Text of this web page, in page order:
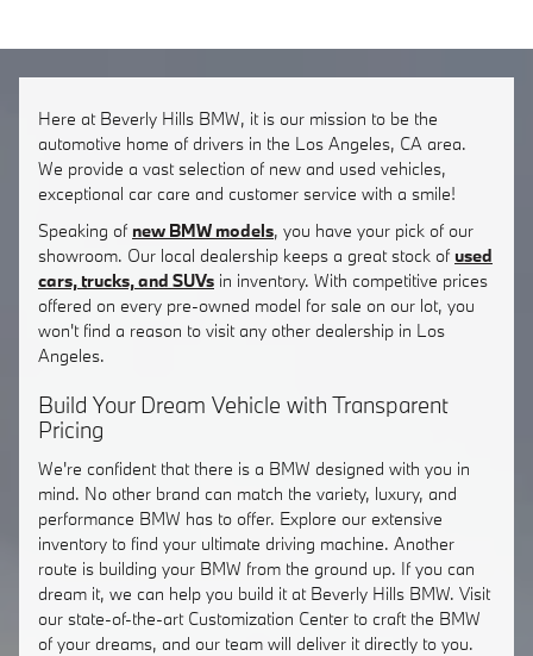
Here at Beverly Hills BMW, it is our mission to be the
automotive home of drivers in the Los Angeles, CA area.
We provide a vast selection of new and used vehicles,
exceptional car care and customer service with a smile!
Speaking of new BMW models, you have your pick of our
showroom. Our local dealership keeps a great stock of used
cars, trucks, and SUVs in inventory. With competitive prices
offered on every pre-owned model for sale on our lot, you
won't find a reason to visit any other dealership in Los
Angeles.
Build Your Dream Vehicle with Transparent
Pricing
We're confident that there is a BMW designed with you in
mind. No other brand can match the variety, luxury, and
performance BMW has to offer. Explore our extensive
inventory to find your ultimate driving machine. Another
route is building your BMW from the ground up. If you can
dream it, we can help you build it at Beverly Hills BMW. Visit
our state-of-the-art Customization Center to craft the BMW
of your dreams, and our team will deliver it directly to you.